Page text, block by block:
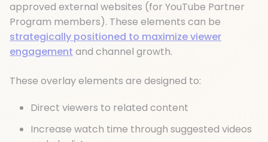
approved external websites (for YouTube Partner
Program members). These elements can be
strategically positioned to maximize viewer
engagement and channel growth.
These overlay elements are designed to:
Direct viewers to related content
Increase watch time through suggested videos